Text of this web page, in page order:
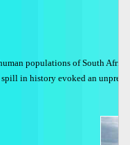
populations of South
spill in history evoked an